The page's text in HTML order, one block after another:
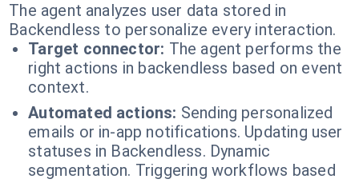
The agent analyzes user data stored in
Backendless to personalize every interaction.
Target connector: The agent performs the
right actions in backendless based on event
context.
Automated actions: Sending personalized
emails or in-app notifications. Updating user
statuses in Backendless. Dynamic
segmentation. Triggering workflows based